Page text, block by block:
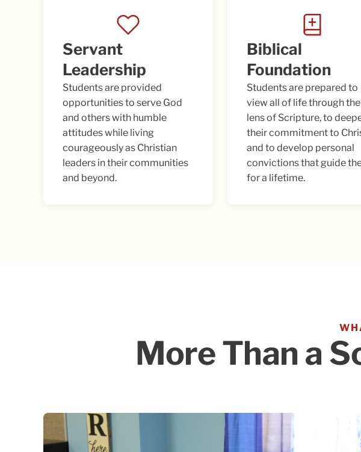
Servant
Leadership
Students are provided
opportunities to serve God
and others with humble
attitudes while living
courageously as Christian
leaders in their communities
and beyond.
Biblical
Foundation
Students are prepared to
view all of life through the
lens of Scripture, to
their commitment to
and to develop personal
convictions that guide
for a lifetime.
More Than a